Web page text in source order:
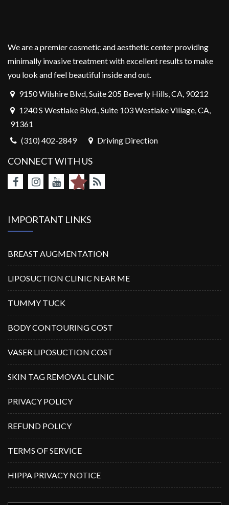
We are a premier cosmetic and aesthetic center providing
minimally invasive treatment with excellent results to make
you look and feel beautiful inside and out.
9150 Wilshire Blvd, Suite 205 Beverly Hills, CA, 90212
1240 S Westlake Blvd., Suite 103 Westlake Village, CA,
91361
(310) 402-2849
Driving Direction
CONNECT WITH US
IMPORTANT LINKS
BREAST AUGMENTATION
LIPOSUCTION CLINIC NEAR ME
TUMMY TUCK
BODY CONTOURING COST
VASER LIPOSUCTION COST
SKIN TAG REMOVAL CLINIC
PRIVACY POLICY
REFUND POLICY
TERMS OF SERVICE
HIPPA PRIVACY NOTICE